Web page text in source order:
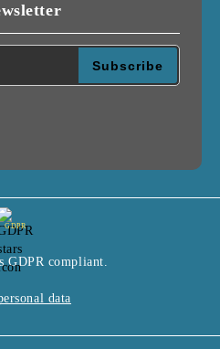
GDPR
GDPR compliant.
data